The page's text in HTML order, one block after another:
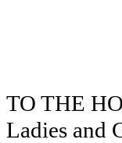
TO THE
Ladies and